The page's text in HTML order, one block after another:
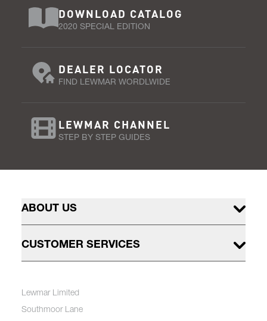
DOWNLOAD CATALOG
2020 SPECIAL EDITION
DEALER LOCATOR
FIND LEWMAR WORDLWIDE
LEWMAR CHANNEL
STEP BY STEP GUIDES
ABOUT US
CUSTOMER SERVICES
Lewmar Limited
Southmoor Lane